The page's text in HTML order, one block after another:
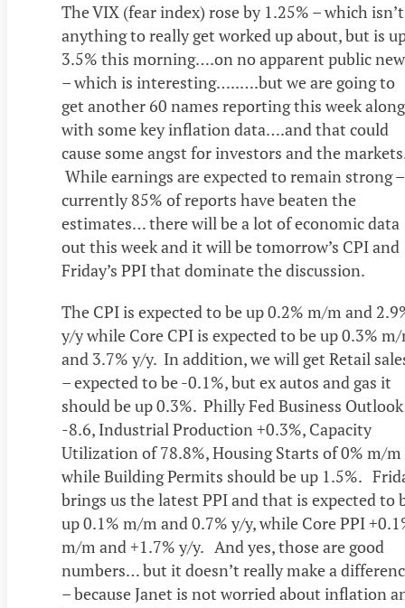
The VIX (fear index) rose by 1.25% – which isn’t
anything to really get worked up about, but is
3.5% this morning….on no apparent public
– which is interesting…..….but we are going to
get another 60 names reporting this week along
with some key inflation data….and that could
cause some angst for investors and the
While earnings are expected to remain strong –
currently 85% of reports have beaten the
estimates… there will be a lot of economic data
out this week and it will be tomorrow’s CPI and
Friday’s PPI that dominate the discussion.
The CPI is expected to be up 0.2% m/m and
y/y while Core CPI is expected to be up 0.3%
and 3.7% y/y. In addition, we will get Retail
– expected to be -0.1%, but ex autos and gas it
should be up 0.3%. Philly Fed Business Outlook
-8.6, Industrial Production +0.3%, Capacity
Utilization of 78.8%, Housing Starts of 0% m/m
while Building Permits should be up 1.5%.
brings us the latest PPI and that is expected to
up 0.1% m/m and 0.7% y/y, while Core PPI
m/m and +1.7% y/y. And yes, those are good
numbers… but it doesn’t really make a
– because Janet is not worried about inflation